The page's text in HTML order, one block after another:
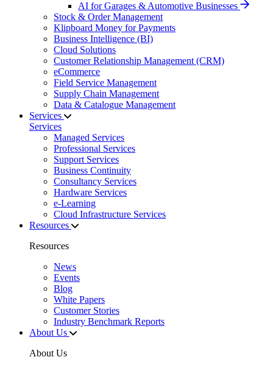
AI for Garages & Automotive Businesses
Stock & Order Management
Klipboard Money for Payments
Business Intelligence (BI)
Cloud Solutions
Customer Relationship Management (CRM)
eCommerce
Field Service Management
Supply Chain Management
Data & Catalogue Management
Services
Services
Managed Services
Professional Services
Support Services
Business Continuity
Consultancy Services
Hardware Services
e-Learning
Cloud Infrastructure Services
Resources
Resources
News
Events
Blog
White Papers
Customer Stories
Industry Benchmark Reports
About Us
About Us